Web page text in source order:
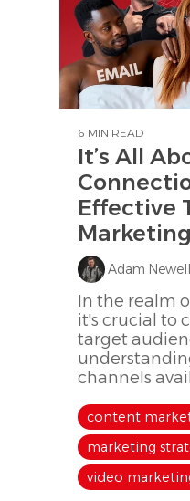
6 MIN READ
It’s All
Effective
Marketing
Adam Newell
In the realm
it's crucial to
target
channels
content
marketing
video